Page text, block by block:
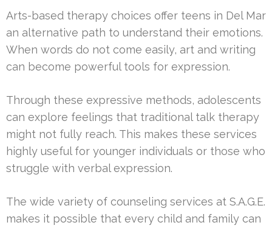
Arts-based therapy choices offer teens in Del Mar
an alternative path to understand their emotions.
When words do not come easily, art and writing
can become powerful tools for expression.
Through these expressive methods, adolescents
can explore feelings that traditional talk therapy
might not fully reach. This makes these services
highly useful for younger individuals or those who
struggle with verbal expression.
The wide variety of counseling services at S.A.G.E.
makes it possible that every child and family can